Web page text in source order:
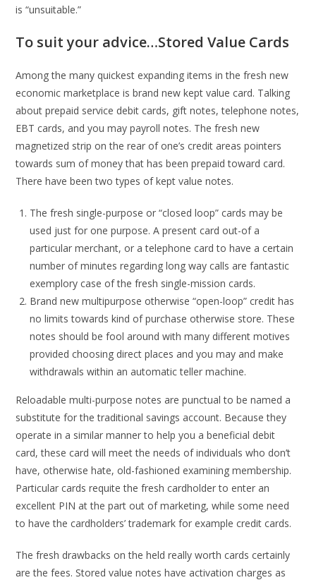
is “unsuitable.”
To suit your advice…Stored Value Cards
Among the many quickest expanding items in the fresh new
economic marketplace is brand new kept value card. Talking
about prepaid service debit cards, gift notes, telephone notes,
EBT cards, and you may payroll notes. The fresh new
magnetized strip on the rear of one’s credit areas pointers
towards sum of money that has been prepaid toward card.
There have been two types of kept value notes.
The fresh single-purpose or “closed loop” cards may be
used just for one purpose. A present card out-of a
particular merchant, or a telephone card to have a certain
number of minutes regarding long way calls are fantastic
exemplory case of the fresh single-mission cards.
Brand new multipurpose otherwise “open-loop” credit has
no limits towards kind of purchase otherwise store. These
notes should be fool around with many different motives
provided choosing direct places and you may and make
withdrawals within an automatic teller machine.
Reloadable multi-purpose notes are punctual to be named a
substitute for the traditional savings account. Because they
operate in a similar manner to help you a beneficial debit
card, these card will meet the needs of individuals who don’t
have, otherwise hate, old-fashioned examining membership.
Particular cards requite the fresh cardholder to enter an
excellent PIN at the part out of marketing, while some need
to have the cardholders’ trademark for example credit cards.
The fresh drawbacks on the held really worth cards certainly
are the fees. Stored value notes have activation charges as